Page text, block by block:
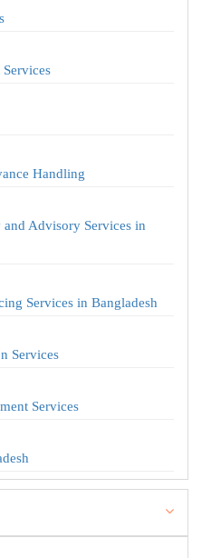
Handling
Advisory Services in
Services in Bangladesh
Services
Services